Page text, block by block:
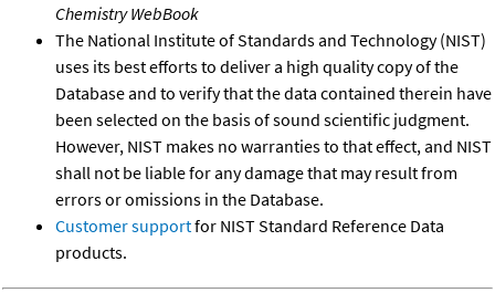
Chemistry WebBook
The National Institute of Standards and Technology (NIST)
uses its best efforts to deliver a high quality copy of the
Database and to verify that the data contained therein have
been selected on the basis of sound scientific judgment.
However, NIST makes no warranties to that effect, and NIST
shall not be liable for any damage that may result from
errors or omissions in the Database.
Customer supportfor NIST Standard Reference Data
products.